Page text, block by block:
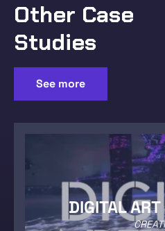
Other Case
Studies
See more
DIGITAL